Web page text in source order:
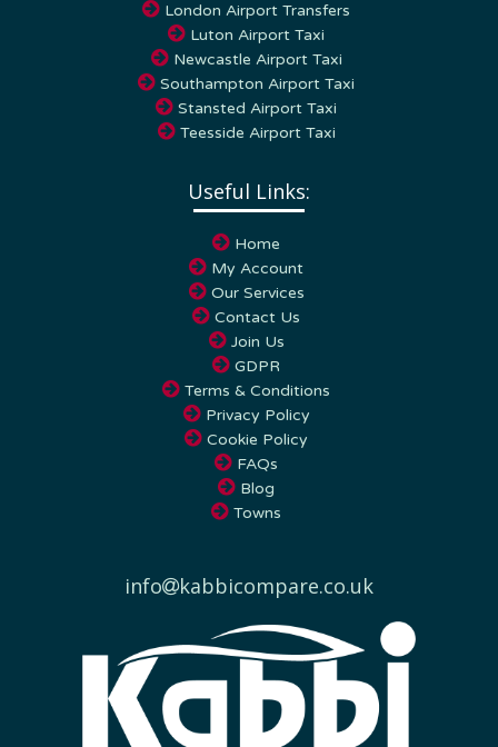
Luton Airport Taxi
Newcastle Airport Taxi
Southampton Airport Taxi
Stansted Airport Taxi
Teesside Airport Taxi
My Account
Our Services
Contact Us
Join Us
GDPR
Terms & Conditions
Privacy Policy
Cookie Policy
FAQs
Blog
Towns